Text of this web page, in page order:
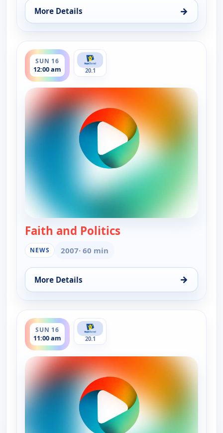
More Details →
for Faith and Politics, Thu 13, 8:00 pm
SUN 16
12:00 am
ends 12:30 am
20.1
Faith and Politics
NEWS 2007· 60 min
More Details →
for Faith and Politics, Sun 16, 12:00 am
SUN 16
11:00 am
ends 11:30 am
20.1